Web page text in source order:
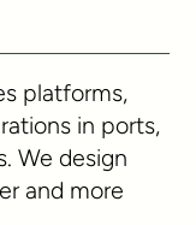
platforms,
in ports,
We design
and more